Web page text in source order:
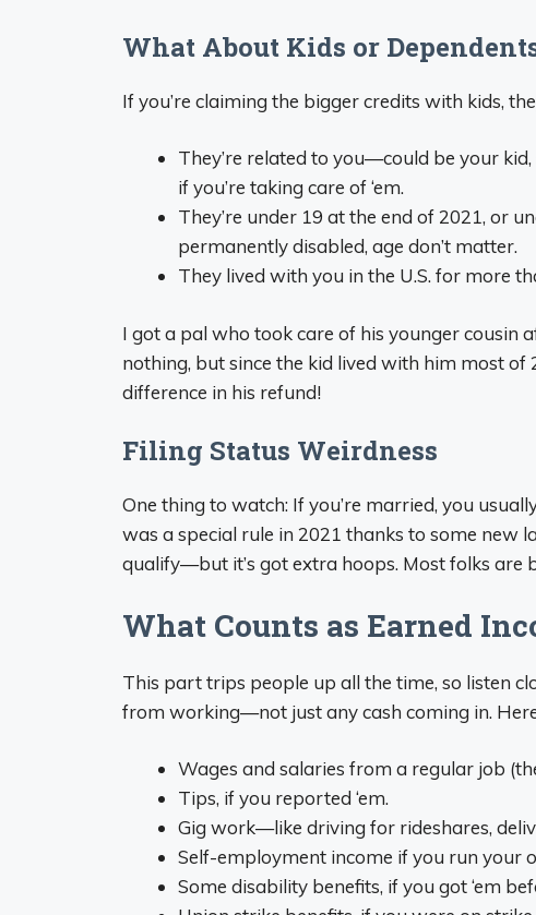
What About Kids or
If you’re claiming the bigger credits with kids,
They’re related to you—could be your
if you’re taking care of ‘em.
They’re under 19 at the end of 2021, or
permanently disabled, age don’t matter.
They lived with you in the U.S. for more
I got a pal who took care of his younger cousin
nothing, but since the kid lived with him most of
difference in his refund!
Filing Status Weirdness
One thing to watch: If you’re married, you
was a special rule in 2021 thanks to some new
qualify—but it’s got extra hoops. Most folks are
What Counts as Earned
This part trips people up all the time, so listen
from working—not just any cash coming in.
Wages and salaries from a regular job
Tips, if you reported ‘em.
Gig work—like driving for rideshares,
Self-employment income if you run your
Some disability benefits, if you got ‘em